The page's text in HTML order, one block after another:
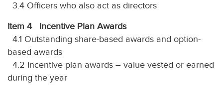
3.4 Officers who also act as directors
Item 4 Incentive Plan Awards
4.1 Outstanding share-based awards and option-
based awards
4.2 Incentive plan awards – value vested or earned
during the year